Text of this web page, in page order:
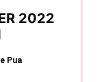
2022
Pua